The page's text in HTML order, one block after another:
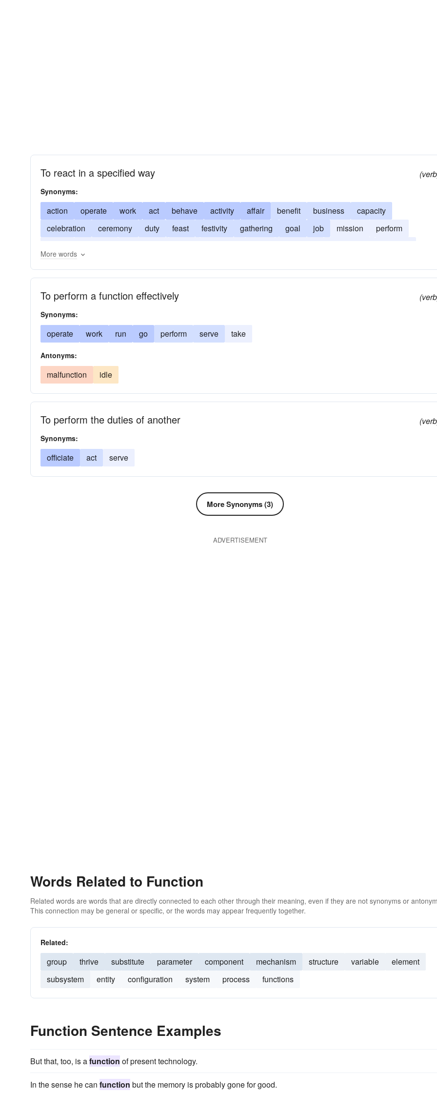
To react in a specified way
Synonyms:
action operate work act behave activity affair benefit business
capacity
celebration
ceremony duty feast festivity gathering goal job mission
perform
More words
To perform a function effectively
Synonyms:
operate work run go perform serve take
Antonyms:
malfunction idle
To perform the duties of another
Synonyms:
officiate act serve
More Synonyms (3)
ADVERTISEMENT
Words Related to Function
Related words are words that are directly connected to each other through their meaning, even if they are not synonyms or
This connection may be general or specific, or the words may appear frequently together.
Related:
group thrive substitute parameter component mechanism structure variable
element
subsystem
entity configuration system process functions
Function Sentence Examples
But that, too, is afunction of present technology.
In the sense he can function but the memory is probably gone for good.